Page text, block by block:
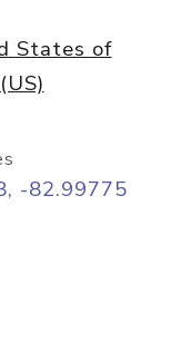
States of
-82.99775